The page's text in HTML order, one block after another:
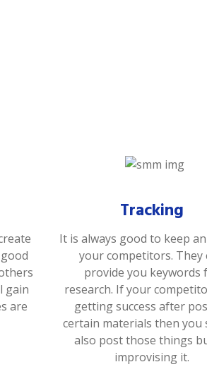
gain
are
Tracking
It is always good to keep
your competitors. They
provide you keywords
research. If your
getting success after
certain materials then you
also post those things
improvising it.